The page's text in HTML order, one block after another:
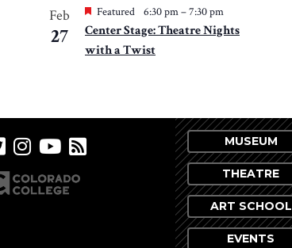
Feb
27
Featured 6:30 pm–7:30 pm
Center Stage: Theatre Nights
with a Twist
MUSEUM
THEATRE
ART SCHOOL
EVENTS